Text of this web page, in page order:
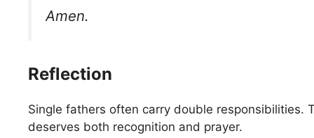
Amen.
Reflection
Single fathers often carry double responsibilities.
deserves both recognition and prayer.